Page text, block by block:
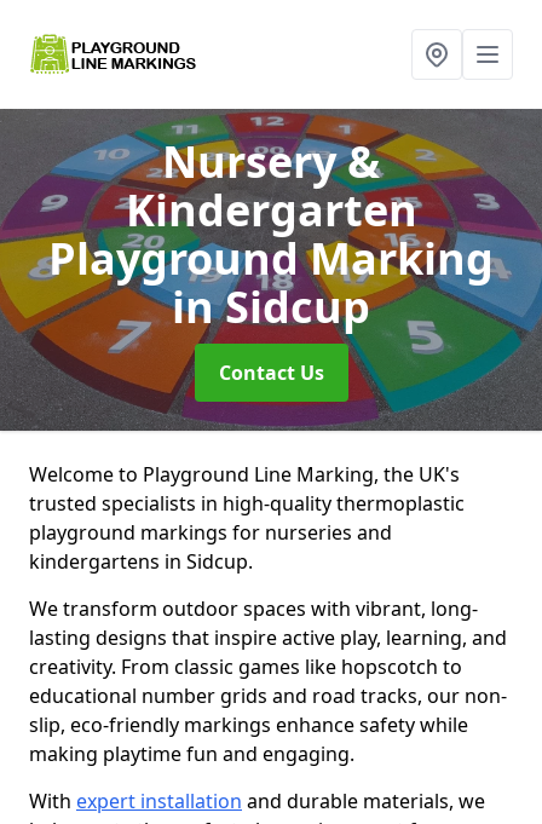
Nursery &
Kindergarten
Playground Marking
in Sidcup
Contact Us
Welcome to Playground Line Marking, the UK's
trusted specialists in high-quality thermoplastic
playground markings for nurseries and
kindergartens in Sidcup.
We transform outdoor spaces with vibrant, long-
lasting designs that inspire active play, learning, and
creativity. From classic games like hopscotch to
educational number grids and road tracks, our non-
slip, eco-friendly markings enhance safety while
making playtime fun and engaging.
With expert installation and durable materials, we